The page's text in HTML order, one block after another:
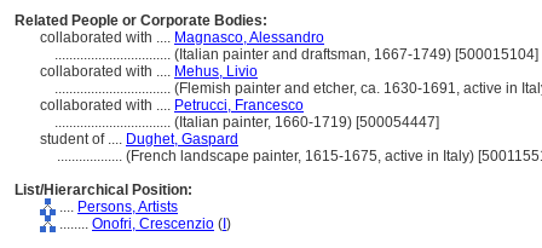
Related People or Corporate Bodies:
collaborated with .... Magnasco, Alessandro
................................ (Italian painter and draftsman, 1667-1749) [500015104]
collaborated with .... Mehus, Livio
................................ (Flemish painter and etcher, ca. 1630-1691, active in
collaborated with .... Petrucci, Francesco
................................ (Italian painter, 1660-1719) [500054447]
student of .... Dughet, Gaspard
.................. (French landscape painter, 1615-1675, active in Italy)
List/Hierarchical Position:
.... Persons, Artists
........ Onofri, Crescenzio ( )